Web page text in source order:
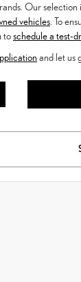
Our
vehicles . To
toschedule a test-
and let us